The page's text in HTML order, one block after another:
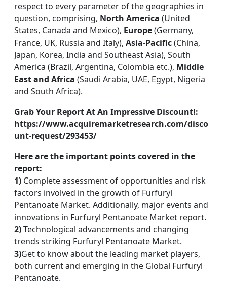
respect to every parameter of the geographies in
question, comprising, North America (United
States, Canada and Mexico), Europe(Germany,
France, UK, Russia and Italy), Asia-Pacific(China,
Japan, Korea, India and Southeast Asia), South
America (Brazil, Argentina, Colombia etc.), Middle
East and Africa (Saudi Arabia, UAE, Egypt, Nigeria
and South Africa).
Grab Your Report At An Impressive Discount!:
https://www.acquiremarketresearch.com/disco
unt-request/293453/
Here are the important points covered in the
report:
1) Complete assessment of opportunities and risk
factors involved in the growth of Furfuryl
Pentanoate Market. Additionally, major events and
innovations in Furfuryl Pentanoate Market report.
2)Technological advancements and changing
trends striking Furfuryl Pentanoate Market.
3)Get to know about the leading market players,
both current and emerging in the Global Furfuryl
Pentanoate.